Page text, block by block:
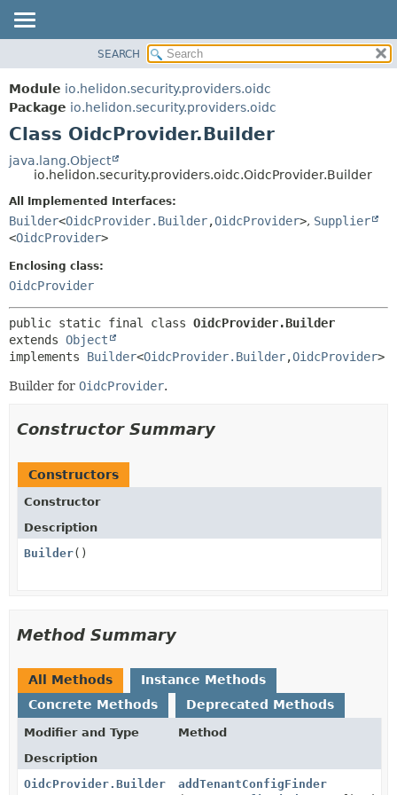
MODULE
PACKAGE
CLASS
USE
TREE
DEPRECATED
INDEX
FIELD
CONSTR
SEARCH
Module io.helidon.security.providers.oidc
Package io.helidon.security.providers.oidc
Class OidcProvider.Builder
java.lang.Object
io.helidon.security.providers.oidc.OidcProvider.Builder
All Implemented Interfaces:
Builder<OidcProvider.Builder,OidcProvider>, Supplier
<OidcProvider>
Enclosing class:
OidcProvider
public static final class OidcProvider.Builder
extends Object
implements Builder<OidcProvider.Builder,OidcProvider>
Builder for OidcProvider.
Constructor Summary
Constructors
Constructor
Description
Builder()
Method Summary
All Methods
Instance Methods
Concrete Methods
Deprecated Methods
Modifier and Type
Method
Description
OidcProvider.Builder
addTenantConfigFinder